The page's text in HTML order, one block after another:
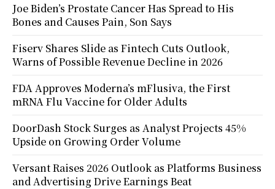
Joe Biden’s Prostate Cancer Has Spread to His
Bones and Causes Pain, Son Says
Fiserv Shares Slide as Fintech Cuts Outlook,
Warns of Possible Revenue Decline in 2026
FDA Approves Moderna’s mFlusiva, the First
mRNA Flu Vaccine for Older Adults
DoorDash Stock Surges as Analyst Projects 45%
Upside on Growing Order Volume
Versant Raises 2026 Outlook as Platforms Business
and Advertising Drive Earnings Beat